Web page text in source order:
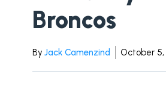
Broncos
By Jack Camenzind October 5,